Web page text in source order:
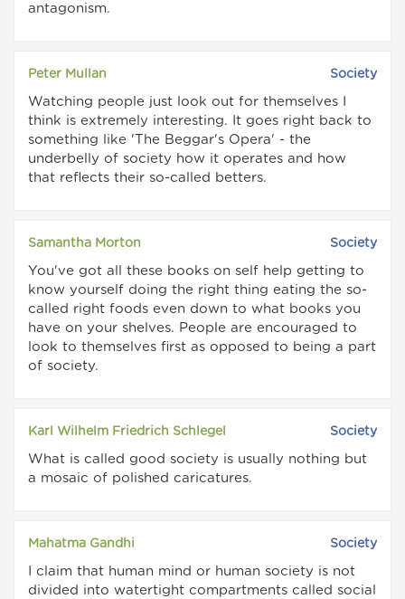
antagonism.
Peter Mullan Society
Watching people just look out for themselves I
think is extremely interesting. It goes right back to
something like 'The Beggar's Opera' - the
underbelly of society how it operates and how
that reflects their so-called betters.
Samantha Morton Society
You've got all these books on self help getting to
know yourself doing the right thing eating the so-
called right foods even down to what books you
have on your shelves. People are encouraged to
look to themselves first as opposed to being a part
of society.
Karl Wilhelm Friedrich Schlegel Society
What is called good society is usually nothing but
a mosaic of polished caricatures.
Mahatma Gandhi Society
I claim that human mind or human society is not
divided into watertight compartments called social